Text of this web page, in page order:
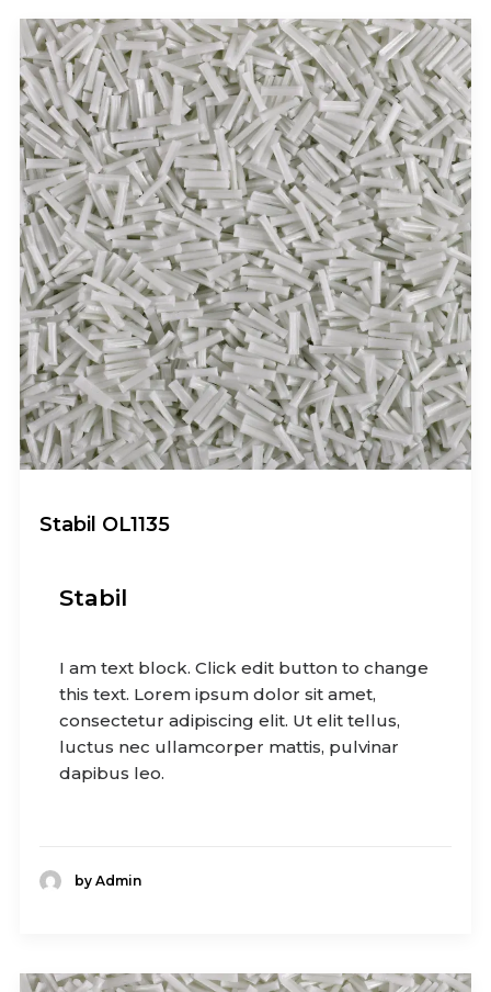
Stabil OL1135
Stabil
I am text block. Click edit button to change
this text. Lorem ipsum dolor sit amet,
consectetur adipiscing elit. Ut elit tellus,
luctus nec ullamcorper mattis, pulvinar
dapibus leo.
by Admin